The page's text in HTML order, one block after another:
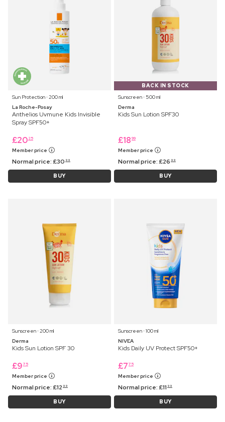
Sun Protection ⋅ 200 ml
La Roche-Posay
Anthelios Uvmune Kids Invisible
Spray SPF50+
£20 25
Member price
Normal price:£30 99
BUY
BACK IN STOCK
Sunscreen ⋅ 500 ml
Derma
Kids Sun Lotion SPF30
£18 99
Member price
Normal price:£26 99
BUY
Sunscreen ⋅ 200 ml
Derma
Kids Sun Lotion SPF 30
£9 75
Member price
Normal price:£12 99
BUY
Sunscreen ⋅ 100 ml
NIVEA
Kids Daily UV Protect SPF50+
£7 75
Member price
Normal price:£11 99
BUY